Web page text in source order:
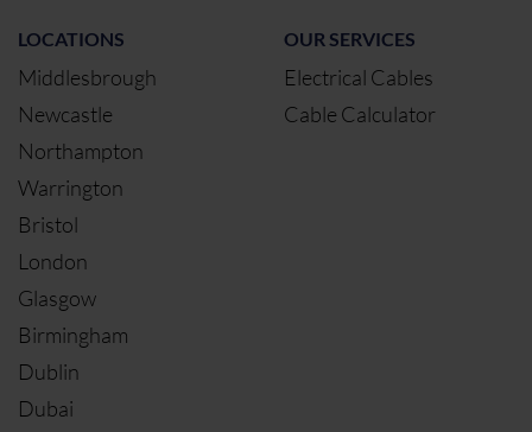
LOCATIONS
Middlesbrough
Newcastle
Northampton
Warrington
Bristol
London
Glasgow
Birmingham
Dublin
Dubai
OUR SERVICES
Electrical Cables
Cable Calculator